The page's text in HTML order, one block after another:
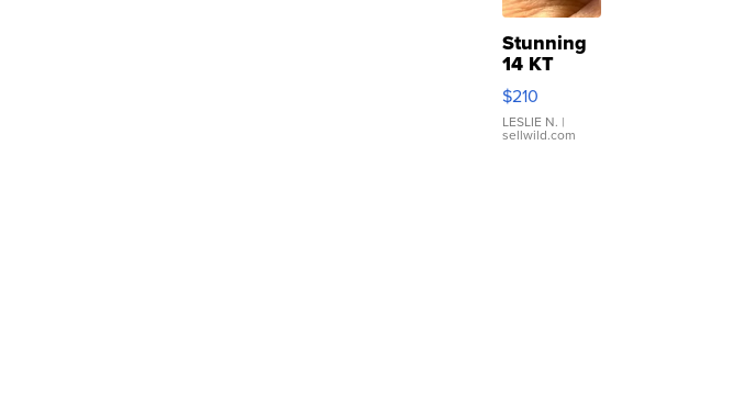
Stunning
14 KT
Yellow
Gold Ring
with Pear
Shaped
$210
LESLIE N. |
sellwild.com